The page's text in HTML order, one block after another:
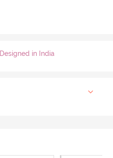
Designed in India